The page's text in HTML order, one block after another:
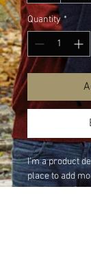
Quantity *
I'm a product
place to add
product such